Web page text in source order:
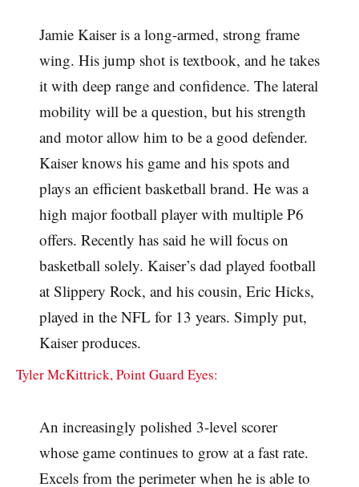
Jamie Kaiser is a long-armed, strong frame
wing. His jump shot is textbook, and he takes
it with deep range and confidence. The lateral
mobility will be a question, but his strength
and motor allow him to be a good defender.
Kaiser knows his game and his spots and
plays an efficient basketball brand. He was a
high major football player with multiple P6
offers. Recently has said he will focus on
basketball solely. Kaiser’s dad played football
at Slippery Rock, and his cousin, Eric Hicks,
played in the NFL for 13 years. Simply put,
Kaiser produces.
Tyler McKittrick, Point Guard Eyes:
An increasingly polished 3-level scorer
whose game continues to grow at a fast rate.
Excels from the perimeter when he is able to